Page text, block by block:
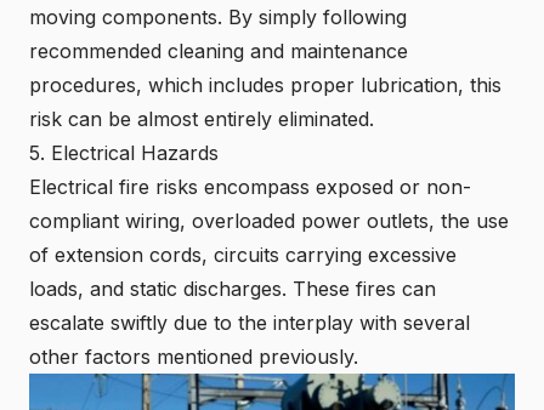
moving components. By simply following
recommended cleaning and maintenance
procedures, which includes proper lubrication, this
risk can be almost entirely eliminated.
5. Electrical Hazards
Electrical fire risks encompass exposed or non-
compliant wiring, overloaded power outlets, the use
of extension cords, circuits carrying excessive
loads, and static discharges. These fires can
escalate swiftly due to the interplay with several
other factors mentioned previously.